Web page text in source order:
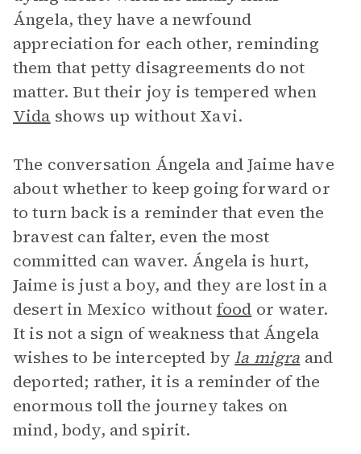
Ángela, they have a newfound
appreciation for each other, reminding
them that petty disagreements do not
matter. But their joy is tempered when
Vida shows up without Xavi.
The conversation Ángela and Jaime have
about whether to keep going forward or
to turn back is a reminder that even the
bravest can falter, even the most
committed can waver. Ángela is hurt,
Jaime is just a boy, and they are lost in a
desert in Mexico without food or water.
It is not a sign of weakness that Ángela
wishes to be intercepted byla migra and
deported; rather, it is a reminder of the
enormous toll the journey takes on
mind, body, and spirit.